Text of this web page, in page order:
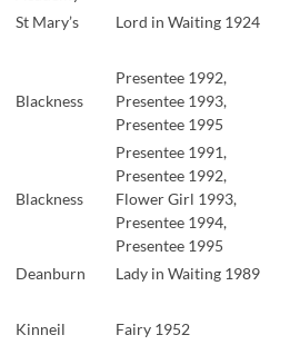
St Mary’s Lord in Waiting 1924
Blackness
Presentee 1992,
Presentee 1993,
Presentee 1995
Blackness
Presentee 1991,
Presentee 1992,
Flower Girl 1993,
Presentee 1994,
Presentee 1995
Deanburn Lady in Waiting 1989
Kinneil
Fairy 1952